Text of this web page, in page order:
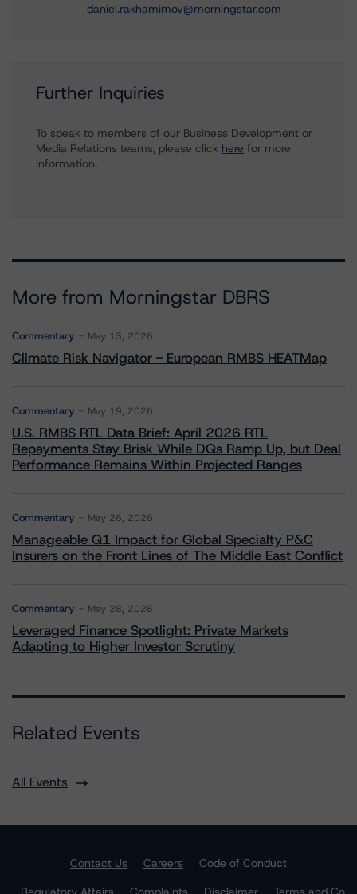
daniel.rakhamimov@morningstar.com
Further Inquiries
To speak to members of our Business Development or
Media Relations teams, please click here for more
information.
More from Morningstar DBRS
Commentary May 13, 2026
Climate Risk Navigator - European RMBS HEATMap
Commentary May 19, 2026
U.S. RMBS RTL Data Brief: April 2026 RTL
Repayments Stay Brisk While DQs Ramp Up, but Deal
Performance Remains Within Projected Ranges
Commentary May 26, 2026
Manageable Q1 Impact for Global Specialty P&C
Insurers on the Front Lines of The Middle East Conflict
Commentary May 28, 2026
Leveraged Finance Spotlight: Private Markets
Adapting to Higher Investor Scrutiny
Related Events
All Events
Contact Us Careers
Code of Conduct